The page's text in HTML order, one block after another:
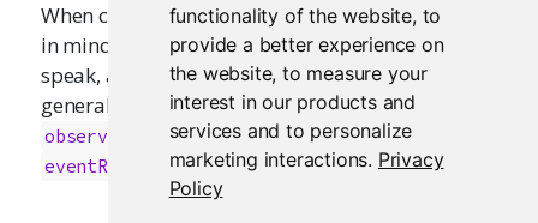
functionality of the website, to
provide a better experience on
the website,to measure your
interest in our products and
services and to personalize
marketing interactions. Privacy
Policy
When calling session$sendCustomMessage, keep
in mind that this is, in reactive-programming
speak, a
side effect, and therefore something that
generally needs to be done in anobserve
observeEventrather than a reactive or
eventReactive .